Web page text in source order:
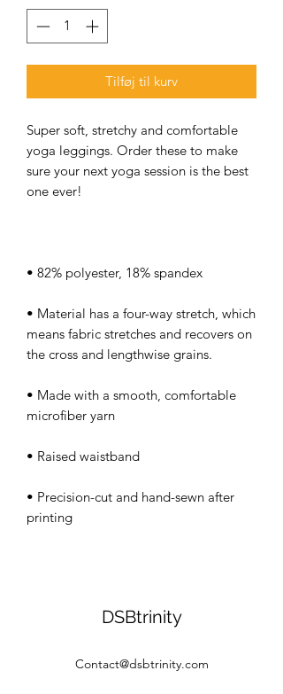
Tilføj til kurv
Super soft, stretchy and comfortable
yoga leggings. Order these to make
sure your next yoga session is the best
• Material has a four-way stretch, which
means fabric stretches and recovers on
• Made with a smooth, comfortable
• Precision-cut and hand-sewn after
DSBtrinity
Contact@dsbtrinity.com